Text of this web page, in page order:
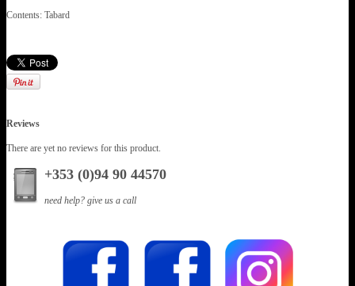
Contents: Tabard
Reviews
There are yet no reviews for this product.
+353 (0)94 90 44570
need help? give us a call